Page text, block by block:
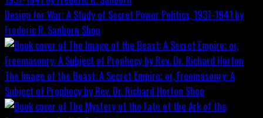
Design for War; A Study of Secret Power Politics, 1937-1941 by
Frederic R. Sanborn Shop
The Image of the Beast: A Secret Empire; or, Freemasonry: A
Subject of Prophecy by Rev. Dr. Richard Horton Shop